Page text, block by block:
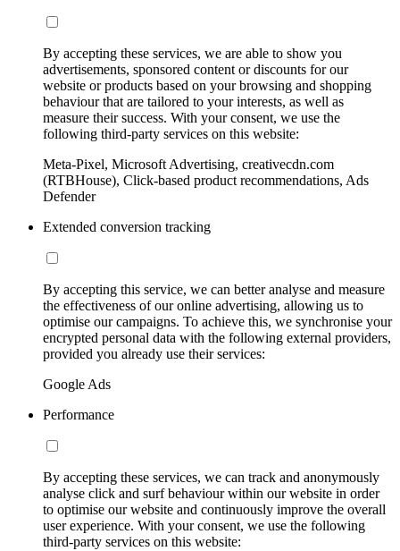
By accepting these services, we are able to show you
advertisements, sponsored content or discounts for our
website or products based on your browsing and shopping
behaviour that are tailored to your interests, as well as
measure their success. With your consent, we use the
following third-party services on this website:
Meta-Pixel, Microsoft Advertising, creativecdn.com
(RTBHouse), Click-based product recommendations, Ads
Defender
Extended conversion tracking
By accepting this service, we can better analyse and measure
the effectiveness of our online advertising, allowing us to
optimise our campaigns. To achieve this, we synchronise your
encrypted personal data with the following external providers,
provided you already use their services:
Google Ads
Performance
By accepting these services, we can track and anonymously
analyse click and surf behaviour within our website in order
to optimise our website and continuously improve the overall
user experience. With your consent, we use the following
third-party services on this website: